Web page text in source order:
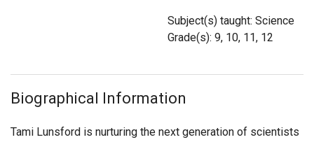
Subject(s) taught: Science
Grade(s): 9, 10, 11, 12
Biographical Information
Tami Lunsford is nurturing the next generation of scientists